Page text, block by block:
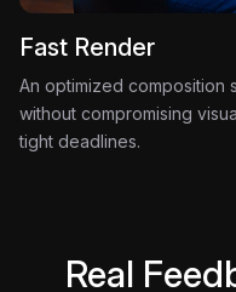
Fast Render
An optimized composition
without compromising
tight deadlines.
Real